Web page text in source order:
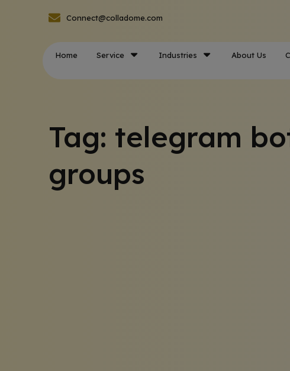
Connect@colladome.com
Home Service Industries About Us
Tag: telegram
groups